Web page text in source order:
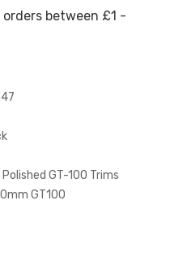
GT-100 Trims
GT100